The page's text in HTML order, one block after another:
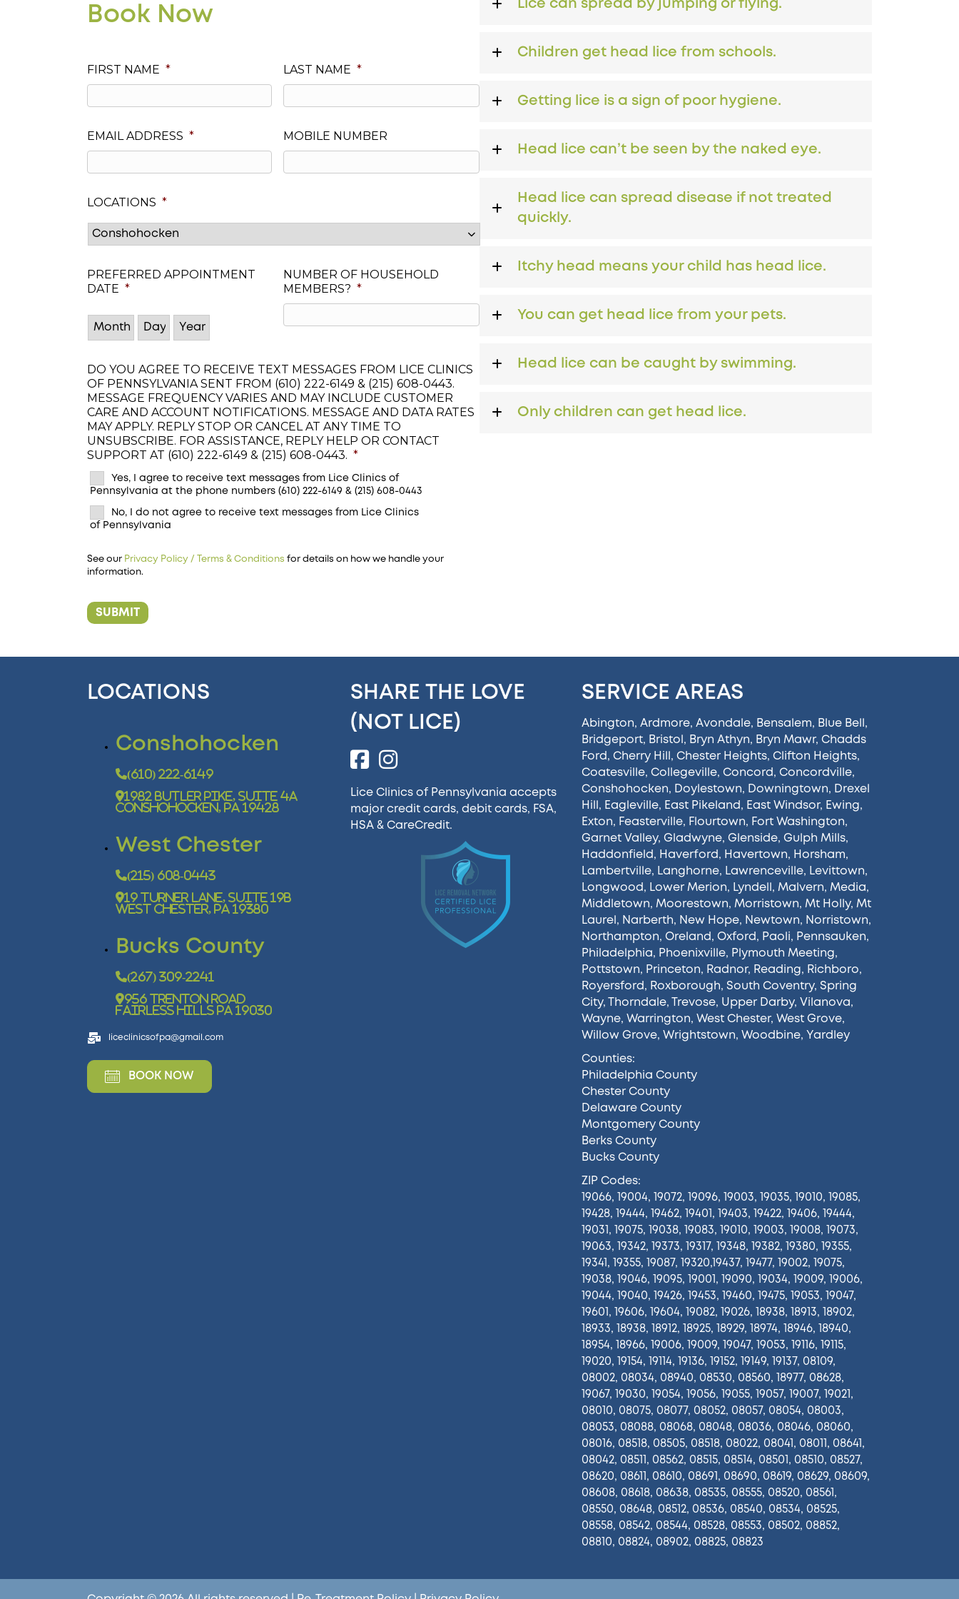
Book Now
FIRST NAME * LAST NAME *
EMAIL ADDRESS * MOBILE NUMBER
LOCATIONS *
PREFERRED APPOINTMENT
DATE *
Month Day Year
NUMBER OF HOUSEHOLD
MEMBERS? *
DO YOU AGREE TO RECEIVE TEXT MESSAGES FROM LICE CLINICS
OF PENNSYLVANIA SENT FROM (610) 222-6149 & (215) 608-0443.
MESSAGE FREQUENCY VARIES AND MAY INCLUDE CUSTOMER
CARE AND ACCOUNT NOTIFICATIONS. MESSAGE AND DATA RATES
MAY APPLY. REPLY STOP OR CANCEL AT ANY TIME TO
UNSUBSCRIBE. FOR ASSISTANCE, REPLY HELP OR CONTACT
SUPPORT AT (610) 222-6149 & (215) 608-0443. *
Yes, I agree to receive text messages from Lice Clinics of
Pennsylvania at the phone numbers (610) 222-6149 & (215) 608-0443
No, I do not agree to receive text messages from Lice Clinics
of Pennsylvania
See our Privacy Policy / Terms & Conditions for details on how we handle your
information.
Lice can spread by jumping or flying.
Children get head lice from schools.
Getting lice is a sign of poor hygiene.
Head lice can’t be seen by the naked eye.
Head lice can spread disease if not treated
quickly.
Itchy head means your child has head lice.
You can get head lice from your pets.
Head lice can be caught by swimming.
Only children can get head lice.
LOCATIONS
Conshohocken
(610) 222-6149
1982 Butler Pike, Suite 4A
Conshohocken, PA 19428
West Chester
(215) 608-0443
19 Turner Lane, Suite 19B
West Chester, PA 19380
Bucks County
(267) 309-2241
956 Trenton Road
Fairless Hills PA 19030
liceclinicsofpa@gmail.com
BOOK NOW
SHARE THE LOVE
(NOT LICE)
Lice Clinics of Pennsylvania accepts
major credit cards, debit cards, FSA,
HSA & CareCredit.
SERVICE AREAS
Abington, Ardmore, Avondale, Bensalem, Blue Bell ,
Bridgeport, Bristol , Bryn Athyn, Bryn Mawr, Chadds
Ford , Cherry Hill , Chester Heights, Clifton Heights,
Coatesville, Collegeville, Concord , Concordville,
Conshohocken, Doylestown, Downingtown, Drexel
Hill , Eagleville, East Pikeland , East Windsor, Ewing,
Exton, Feasterville, Flourtown, Fort Washington,
Garnet Valley, Gladwyne, Glenside, Gulph Mills,
Haddonfield , Haverford , Havertown, Horsham,
Lambertville, Langhorne, Lawrenceville, Levittown,
Longwood , Lower Merion, Lyndell , Malvern, Media,
Middletown, Moorestown, Morristown, Mt Holly, Mt
Laurel , Narberth, New Hope, Newtown, Norristown,
Northampton, Oreland , Oxford , Paoli, Pennsauken,
Philadelphia, Phoenixville, Plymouth Meeting,
Pottstown, Princeton, Radnor, Reading, Richboro,
Royersford , Roxborough, South Coventry, Spring
City, Thorndale, Trevose, Upper Darby, Vilanova,
Wayne, Warrington, West Chester, West Grove,
Willow Grove, Wrightstown, Woodbine, Yardley
Counties:
Philadelphia County
Chester County
Delaware County
Montgomery County
Berks County
Bucks County
ZIP Codes:
19066, 19004, 19072, 19096, 19003, 19035, 19010, 19085,
19428, 19444, 19462, 19401, 19403, 19422, 19406, 19444,
19031, 19075, 19038, 19083, 19010, 19003, 19008, 19073,
19063, 19342, 19373, 19317, 19348, 19382, 19380, 19355,
19341, 19355, 19087, 19320,19437, 19477, 19002, 19075,
19038, 19046, 19095, 19001, 19090, 19034, 19009, 19006,
19044, 19040, 19426, 19453, 19460, 19475, 19053, 19047,
19601, 19606, 19604, 19082, 19026, 18938, 18913, 18902,
18933, 18938, 18912, 18925, 18929, 18974, 18946, 18940,
18954, 18966, 19006, 19009, 19047, 19053, 19116, 19115,
19020, 19154, 19114, 19136, 19152, 19149, 19137, 08109,
08002, 08034, 08940, 08530, 08560, 18977, 08628,
19067, 19030, 19054, 19056, 19055, 19057, 19007, 19021,
08010, 08075, 08077, 08052, 08057, 08054, 08003,
08053, 08088, 08068, 08048, 08036, 08046, 08060,
08016, 08518, 08505, 08518, 08022, 08041, 08011, 08641,
08042, 08511, 08562, 08515, 08514, 08501, 08510, 08527,
08620, 08611, 08610, 08691, 08690, 08619, 08629, 08609,
08608, 08618, 08638, 08535, 08555, 08520, 08561,
08550, 08648, 08512, 08536, 08540, 08534, 08525,
08558, 08542, 08544, 08528, 08553, 08502, 08852,
08810, 08824, 08902, 08825, 08823